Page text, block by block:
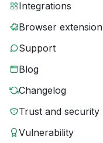
Integrations
Browser extension
Support
Blog
Changelog
Trust and security
Vulnerability